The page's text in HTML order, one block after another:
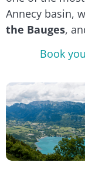
Annecy basin,
the Bauges,
Book